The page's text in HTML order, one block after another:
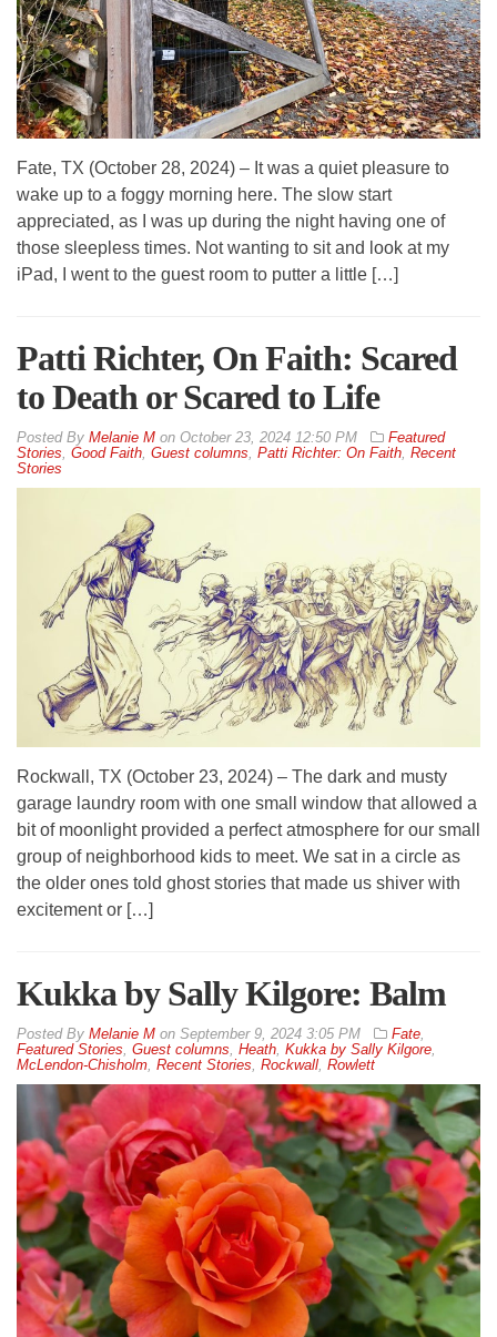
Fate, TX (October 28, 2024) – It was a quiet pleasure to
wake up to a foggy morning here. The slow start
appreciated, as I was up during the night having one of
those sleepless times. Not wanting to sit and look at my
iPad, I went to the guest room to putter a little […]
Patti Richter, On Faith: Scared
to Death or Scared to Life
By Melanie M on October 23, 2024 12:50 PM
Featured
Stories Good Faith Guest columns Patti Richter: On Faith Recent
Stories
Rockwall, TX (October 23, 2024) – The dark and musty
garage laundry room with one small window that allowed a
bit of moonlight provided a perfect atmosphere for our small
group of neighborhood kids to meet. We sat in a circle as
the older ones told ghost stories that made us shiver with
excitement or […]
Kukka by Sally Kilgore: Balm
By Melanie M on September 9, 2024 3:05 PM Fate,
Featured Stories, Guest columns, Heath, Kukka by Sally Kilgore,
McLendon-Chisholm, Recent Stories, Rockwall, Rowlett